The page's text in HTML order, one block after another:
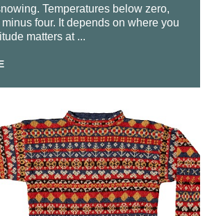
Temperatures below zero,
four. It depends on where you
matters at ...